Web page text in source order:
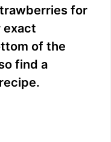
for
exact
of the
find a